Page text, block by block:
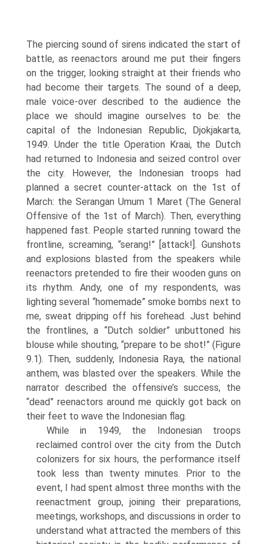
The piercing sound of sirens indicated the start of
battle, as reenactors around me put their fingers
on the trigger, looking straight at their friends who
had become their targets. The sound of a deep,
male voice-over described to the audience the
place we should imagine ourselves to be: the
capital of the Indonesian Republic, Djokjakarta,
1949. Under the title Operation Kraai, the Dutch
had returned to Indonesia and seized control over
the city. However, the Indonesian troops had
planned a secret counter-attack on the 1st of
March: the Serangan Umum 1 Maret (The General
Offensive of the 1st of March). Then, everything
happened fast. People started running toward the
frontline, screaming, “serang!” [attack!]. Gunshots
and explosions blasted from the speakers while
reenactors pre­tended to fire their wooden guns on
its rhythm. Andy, one of my respondents, was
lighting several “homemade” smoke bombs next to
me, sweat dripping off his forehead. Just behind
the frontlines, a “Dutch soldier” unbuttoned his
blouse while shouting, “prepare to be shot!” (Figure
9.1). Then, suddenly, Indonesia Raya, the national
anthem, was blasted over the speakers. While the
narrator described the offensive’s success, the
“dead” reenactors around me quickly got back on
their feet to wave the Indonesian flag.
While in 1949, the Indonesian troops
reclaimed control over the city from the Dutch
colonizers for six hours, the performance itself
took less than twenty minutes. Prior to the
event, I had spent almost three months with the
reenactment group, joining their preparations,
meetings, workshops, and dis­cussions in order to
understand what attracted the members of this